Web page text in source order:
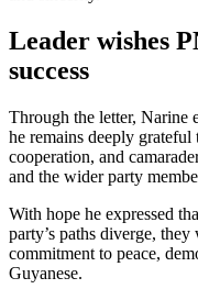
Leader wishes
success
Through the letter, Narine
he remains deeply
cooperation, and
and the wider party
With hope he expressed
party’s paths diverge,
commitment to peace,
Guyanese.